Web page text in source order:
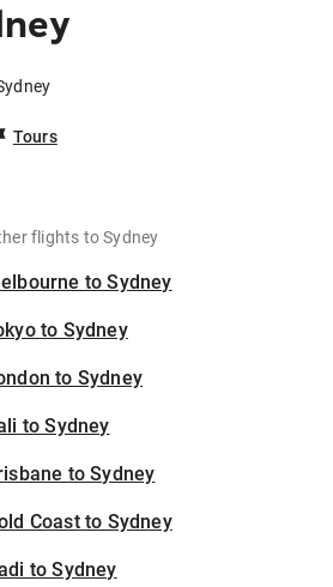
Tours
flights to Sydney
to Sydney
to Sydney
to Sydney
to Sydney
to Sydney
Coast to Sydney
to Sydney